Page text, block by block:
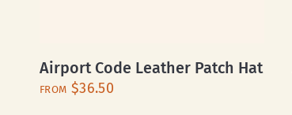
Airport Code Leather Patch Hat
FROM $36.50